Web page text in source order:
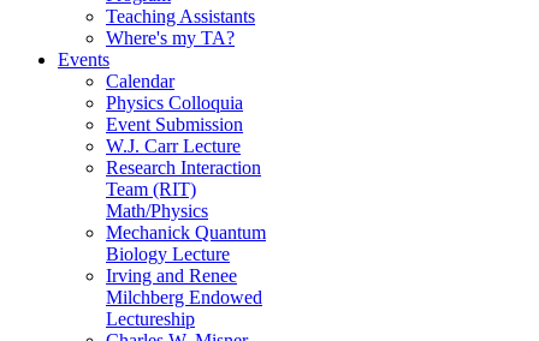
Teaching Assistants
Where's my TA?
Events
Calendar
Physics Colloquia
Event Submission
W.J. Carr Lecture
Research Interaction
Team (RIT)
Math/Physics
Mechanick Quantum
Biology Lecture
Irving and Renee
Milchberg Endowed
Lectureship